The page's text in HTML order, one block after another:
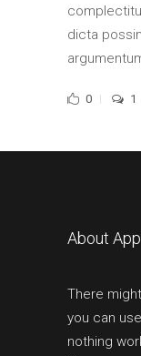
dicta
0 1
About App
There
you can
nothing